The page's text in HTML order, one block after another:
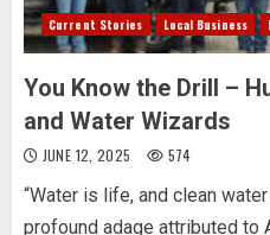
Current Stories Local Business
You Know the Drill –
and Water Wizards
JUNE 12, 2025 574
“Water is life, and clean
profound adage attributed to